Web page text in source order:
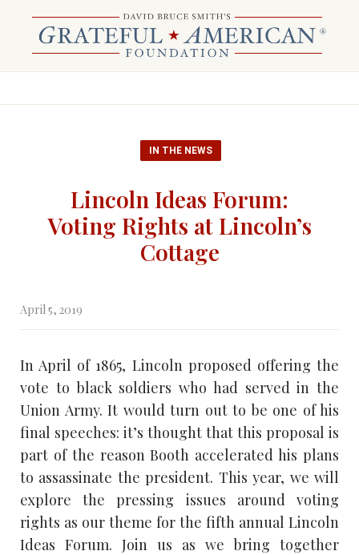
IN THE NEWS
Lincoln Ideas Forum:
Voting Rights at Lincoln’s
Cottage
April 5, 2019
In April of 1865, Lincoln proposed offering the
vote to black soldiers who had served in the
Union Army. It would turn out to be one of his
final speeches: it’s thought that this proposal is
part of the reason Booth accelerated his plans
to assassinate the president. This year, we will
explore the pressing issues around voting
rights as our theme for the fifth annual Lincoln
Ideas Forum. Join us as we bring together